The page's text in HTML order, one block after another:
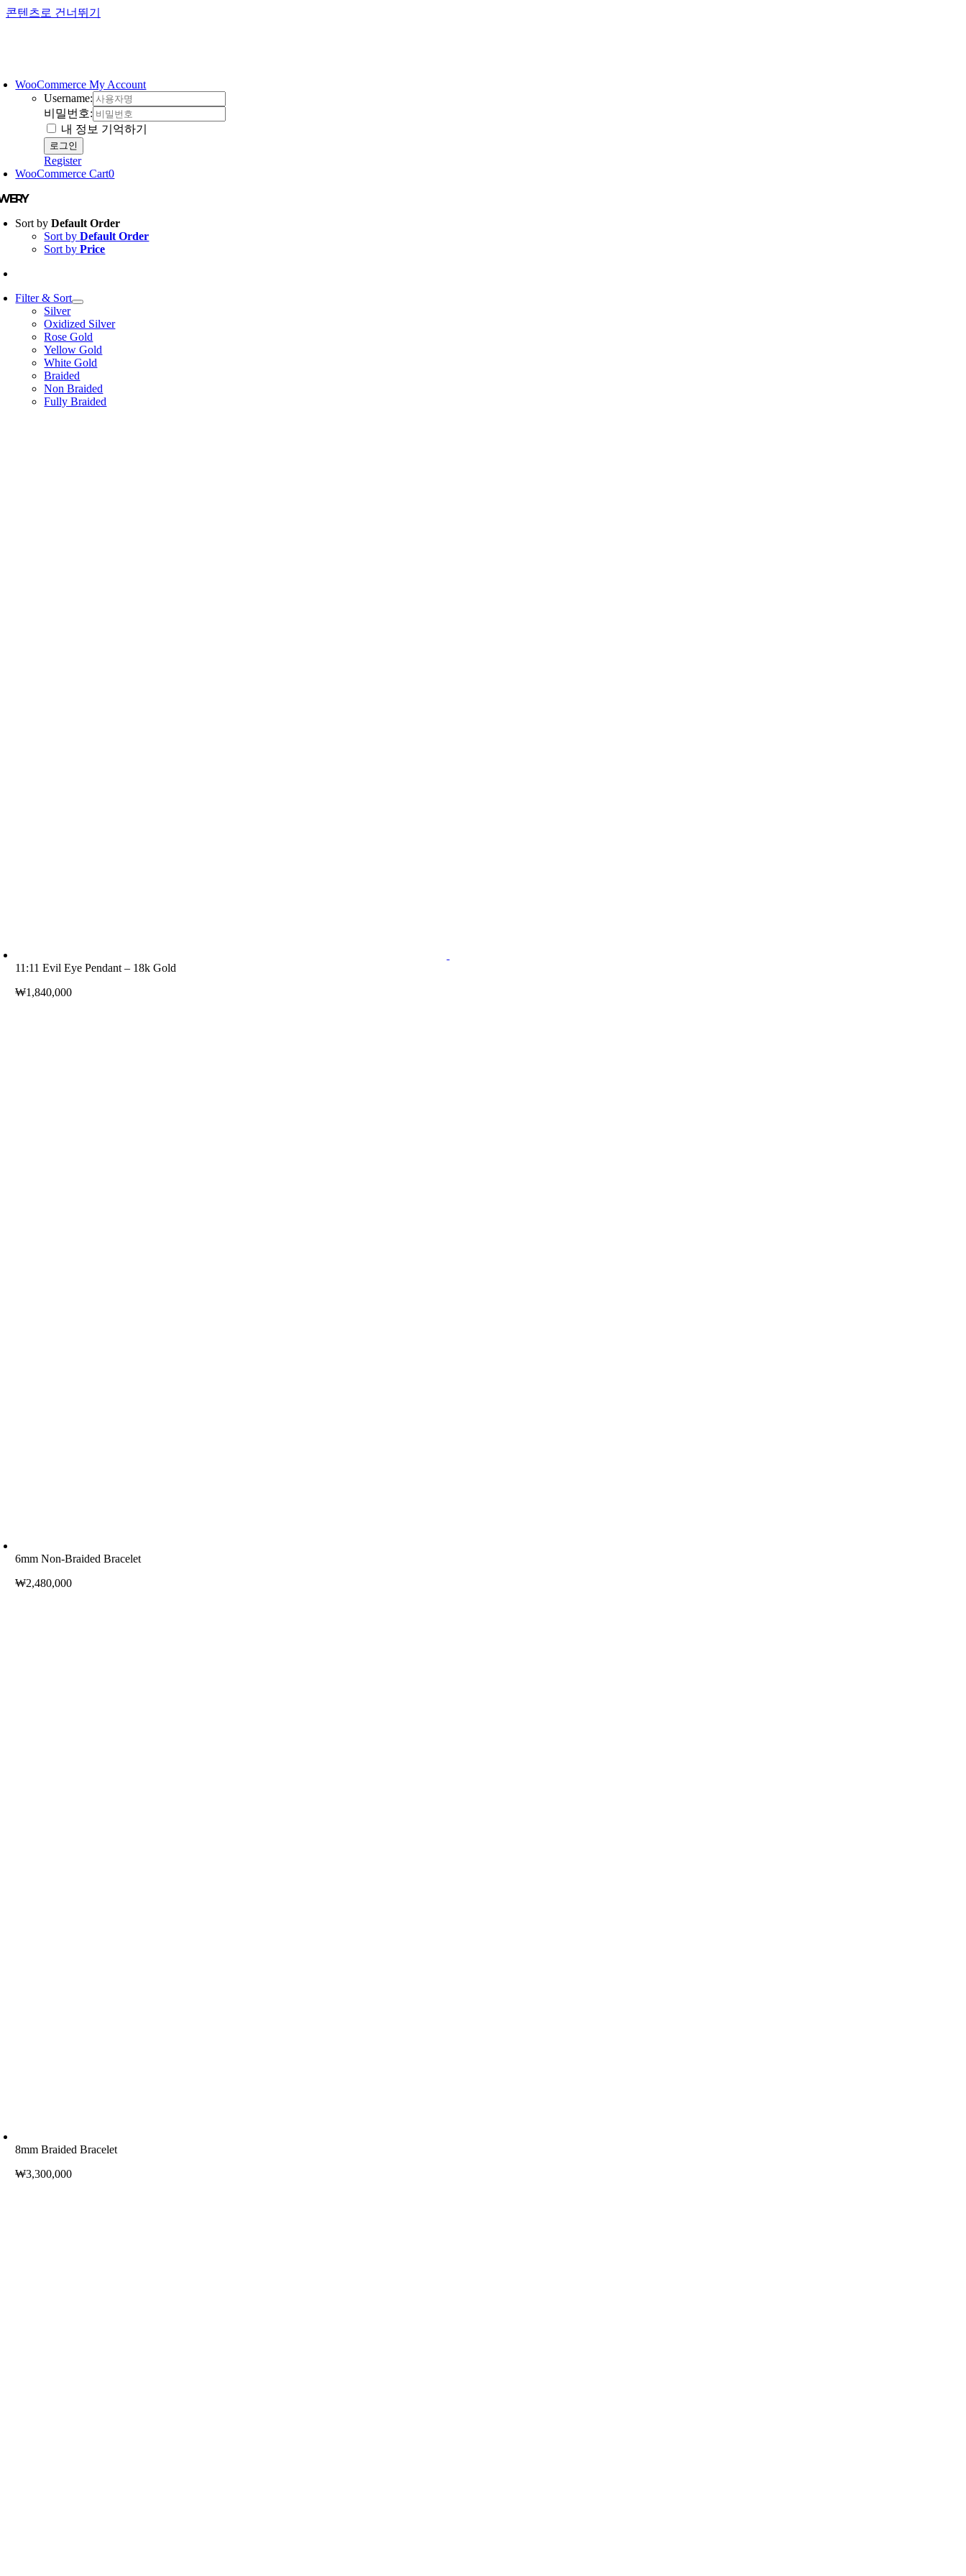
콘텐츠로 건너뛰기
WooCommerce My Account
Username:
비밀번호:
내 정보 기억하기
Register
WooCommerce Cart0
Sort byDefault Order
Sort byDefault Order
Sort byPrice
Filter & Sort
Silver
Oxidized Silver
Rose Gold
Yellow Gold
White Gold
Braided
Non Braided
Fully Braided
11:11 Evil Eye Pendant – 18k Gold
₩1,840,000
6mm Non-Braided Bracelet
₩2,480,000
8mm Braided Bracelet
₩3,300,000